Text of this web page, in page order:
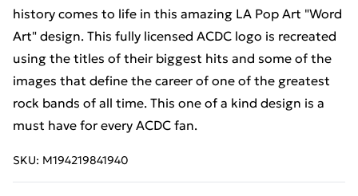
history comes to life in this amazing LA Pop Art "Word
Art" design. This fully licensed ACDC logo is recreated
using the titles of their biggest hits and some of the
images that define the career of one of the greatest
rock bands of all time. This one of a kind design is a
must have for every ACDC fan.
SKU: M194219841940